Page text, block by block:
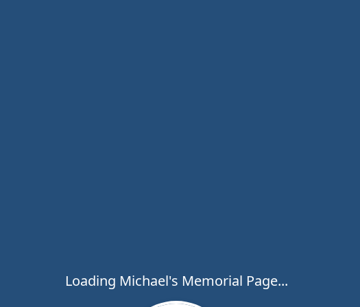
Loading Michael's Memorial Page...